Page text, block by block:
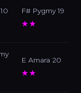
F# Pygmy 19
★★
E Amara 20
★★